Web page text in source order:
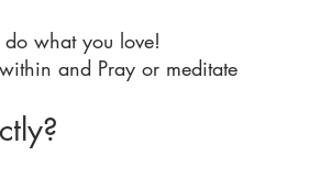
what you love!
and Pray or meditate